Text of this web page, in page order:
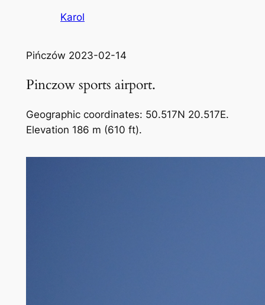
Karol
Pińczów 2023-02-14
Pinczow sports airport.
Geographic coordinates: 50.517N 20.517E.
Elevation 186 m (610 ft).